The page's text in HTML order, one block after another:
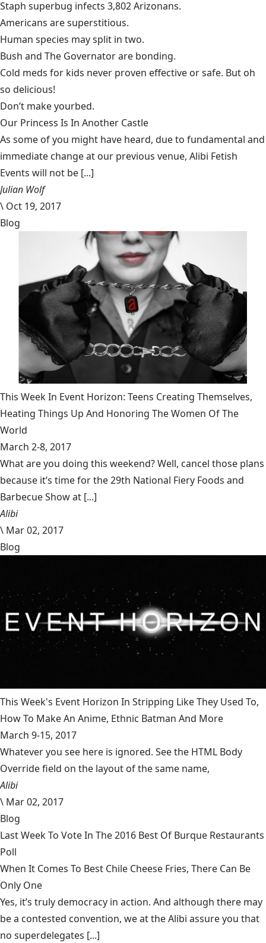
Staph superbug infects 3,802 Arizonans.
Americans aresuperstitious.
Human species maysplit in two.
Bush and The Governator are bonding.
Cold meds for kids never proven effective or safe. But oh
so delicious!
Don’t make yourbed.
Our Princess Is In Another Castle
​As some of you might have heard, due to fundamental and
immediate change at our previous venue, Alibi Fetish
Events will not be [...]
Julian Wolf
\ Oct 19, 2017
Blog
This Week In Event Horizon: Teens Creating Themselves,
Heating Things Up And Honoring The Women Of The
World
March 2-8, 2017
What are you doing this weekend? Well, cancel those plans
because it’s time for the 29th National Fiery Foods and
Barbecue Show at [...]
Alibi
\ Mar 02, 2017
Blog
This Week's Event Horizon In Stripping Like They Used To,
How To Make An Anime, Ethnic Batman And More
March 9-15, 2017
Whatever you see here is ignored. See the HTML Body
Override field on the layout of the same name,
Alibi
\ Mar 02, 2017
Blog
Last Week To Vote In The 2016 Best Of Burque Restaurants
Poll
When It Comes To Best Chile Cheese Fries, There Can Be
Only One
Yes, it’s truly democracy in action. And although there may
be a contested convention, we at the Alibi assure you that
no superdelegates [...]